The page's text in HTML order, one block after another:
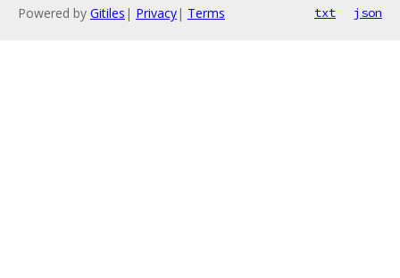
Powered by Gitiles | Privacy| Terms txt json